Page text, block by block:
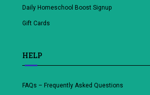
Daily Homeschool Boost Signup
Gift Cards
HELP
FAQs – Frequently Asked Questions